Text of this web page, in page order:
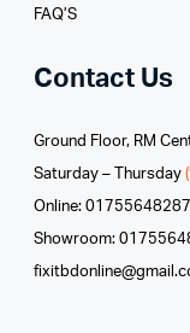
FAQ’S
Contact Us
Ground Floor, RM
Saturday – Thursday
Online: 01755648287
Showroom: